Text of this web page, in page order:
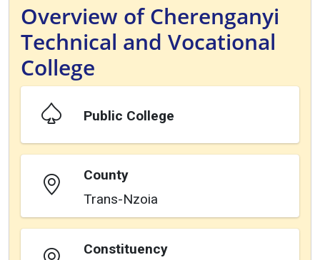
Overview of Cherenganyi
Technical and Vocational
College
Public College
County
Trans-Nzoia
Constituency